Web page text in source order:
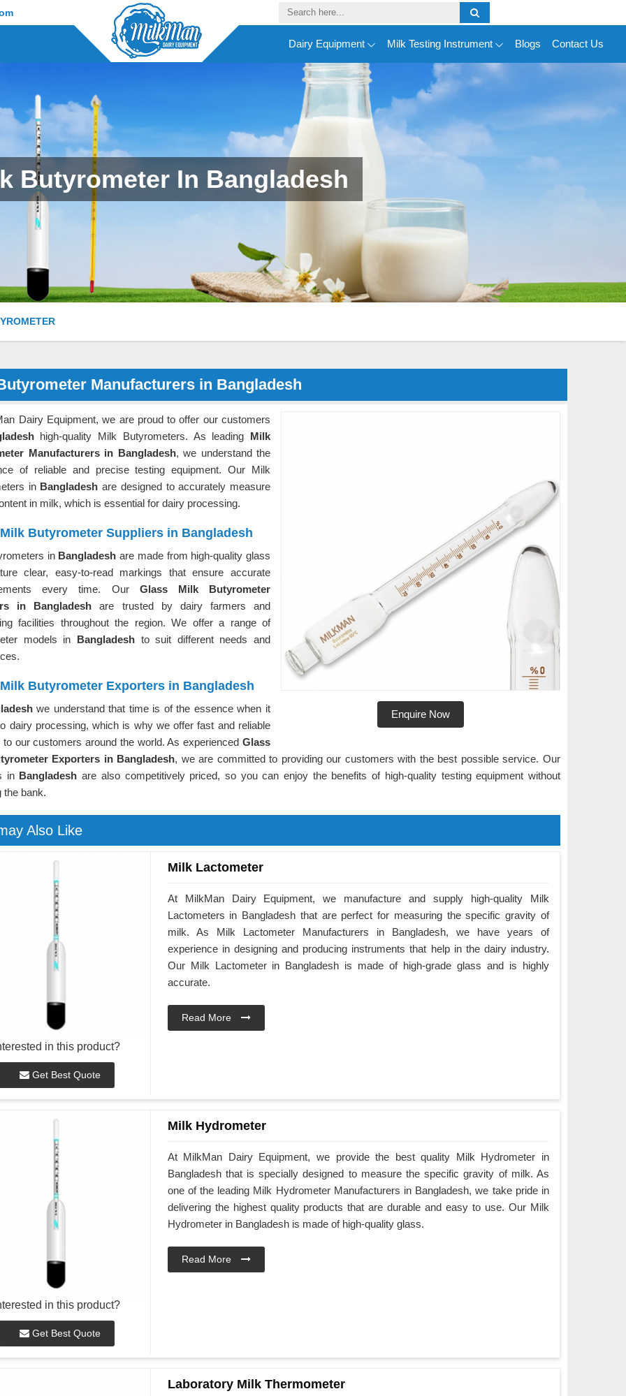
Dairy Equipment Milk Testing Instrument Blogs Contact Us
Butyrometer In Bangladesh
Manufacturers in Bangladesh
Enquire Now
Dairy Equipment, we are proud to offer our customers
high-quality Milk Butyrometers. As leading Milk
Manufacturers in Bangladesh, we understand the
of reliable and precise testing equipment. Our Milk
in Bangladeshare designed to accurately measure
in milk, which is essential for dairy processing.
Butyrometer Suppliers in Bangladesh
in Bangladesh are made from high-quality glass
clear, easy-to-read markings that ensure accurate
every time. Our Glass Milk Butyrometer
in Bangladesh are trusted by dairy farmers and
facilities throughout the region. We offer a range of
models in Bangladesh to suit different needs and
Butyrometer Exporters in Bangladesh
we understand that time is of the essence when it
dairy processing, which is why we offer fast and reliable
to our customers around the world. As experienced Glass
Exporters in Bangladesh, we are committed to providing our customers with the best possible service. Our
in Bangladeshare also competitively priced, so you can enjoy the benefits of high-quality testing equipment without
the bank.
Also Like
in this product?
Get Best Quote
Milk Lactometer
At MilkMan Dairy Equipment, we manufacture and supply high-quality Milk
Lactometers in Bangladesh that are perfect for measuring the specific gravity of
milk. As Milk Lactometer Manufacturers in Bangladesh, we have years of
experience in designing and producing instruments that help in the dairy industry.
Our Milk Lactometer in Bangladesh is made of high-grade glass and is highly
accurate.
Read More
in this product?
Get Best Quote
Milk Hydrometer
At MilkMan Dairy Equipment, we provide the best quality Milk Hydrometer in
Bangladesh that is specially designed to measure the specific gravity of milk. As
one of the leading Milk Hydrometer Manufacturers in Bangladesh, we take pride in
delivering the highest quality products that are durable and easy to use. Our Milk
Hydrometer in Bangladesh is made of high-quality glass.
Read More
Laboratory Milk Thermometer